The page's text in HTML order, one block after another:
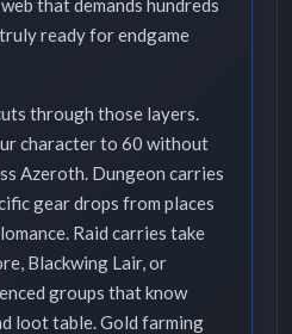
ready for endgame
through those layers.
character to 60 without
Azeroth. Dungeon carries
gear drops from places
Raid carries take
Blackwing Lair, or
groups that know
loot table. Gold farming